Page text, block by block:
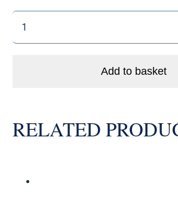
Add to basket
RELATED